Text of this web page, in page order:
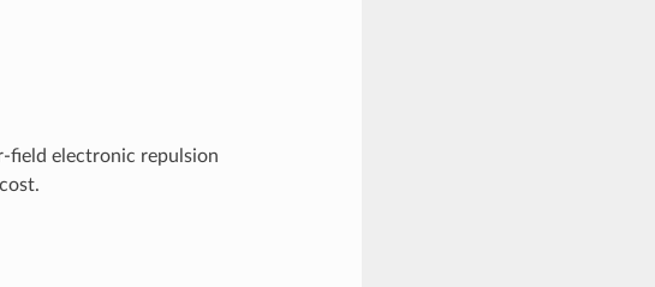
field electronic repulsion